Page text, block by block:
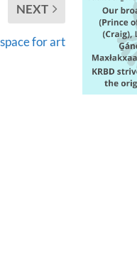
NEXT
for art